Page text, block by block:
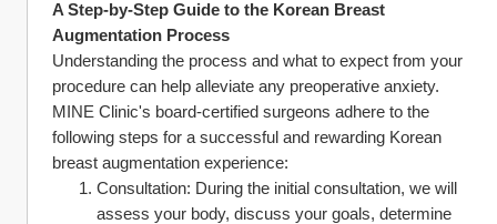
A Step-by-Step Guide to the Korean Breast
Augmentation Process
Understanding the process and what to expect from your
procedure can help alleviate any preoperative anxiety.
MINE Clinic's board-certified surgeons adhere to the
following steps for a successful and rewarding Korean
breast augmentation experience:
Consultation: During the initial consultation, we will
assess your body, discuss your goals, determine